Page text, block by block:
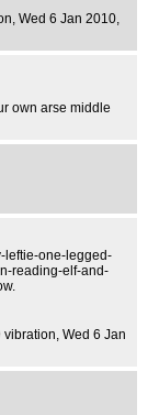
, Wed 6 Jan 2010,
own arse middle
leftie-one-legged-
reading-elf-and-
vibration, Wed 6 Jan